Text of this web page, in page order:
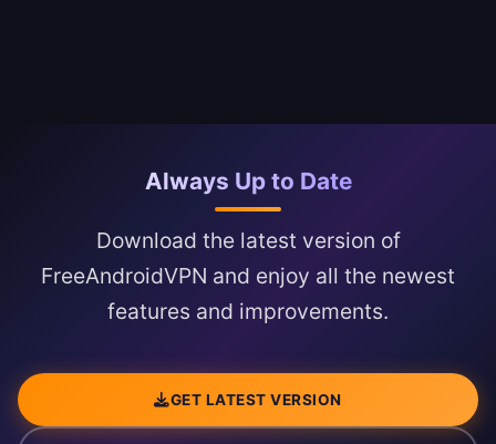
Always Up to Date
Download the latest version of
FreeAndroidVPN and enjoy all the newest
features and improvements.
GET LATEST VERSION